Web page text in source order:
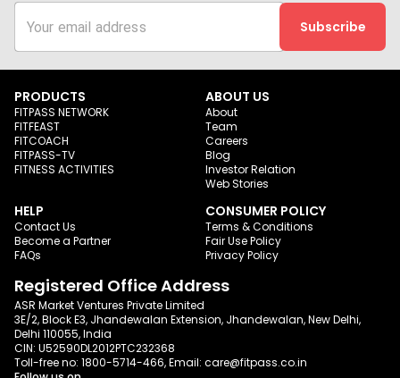
Subscribe
PRODUCTS
FITPASS NETWORK
FITFEAST
FITCOACH
FITPASS-TV
FITNESS ACTIVITIES
ABOUT US
About
Team
Careers
Blog
Investor Relation
Web Stories
HELP
Contact Us
Become a Partner
FAQs
CONSUMER POLICY
Terms & Conditions
Fair Use Policy
Privacy Policy
Registered Office Address
ASR Market Ventures Private Limited
3E/2, Block E3, Jhandewalan Extension, Jhandewalan, New Delhi,
Delhi 110055, India
CIN: U52590DL2012PTC232368
Toll-free no: 1800-5714-466, Email: care@fitpass.co.in